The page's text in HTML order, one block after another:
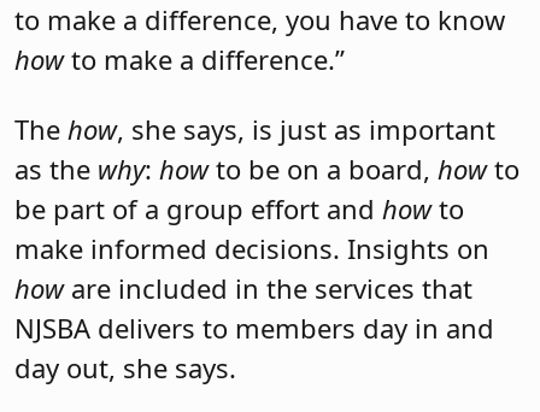
to make a difference, you have to know
howto make a difference.”
The how, she says, is just as important
as the why: howto be on a board, howto
be part of a group effort and howto
make informed decisions. Insights on
howare included in the services that
NJSBA delivers to members day in and
day out, she says.